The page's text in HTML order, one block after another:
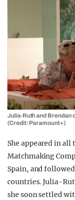
Julia-Ruth and Brendan
(Credit: Paramount+)
She appeared in all
Matchmaking
Spain, and
countries. Julia-
she soon settled